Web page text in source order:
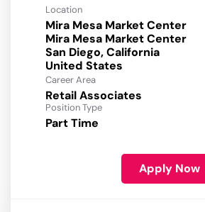
Location
Mira Mesa Market Center
Mira Mesa Market Center
San Diego, California
Career Area
Retail Associates
Position Type
Part Time
Apply Now